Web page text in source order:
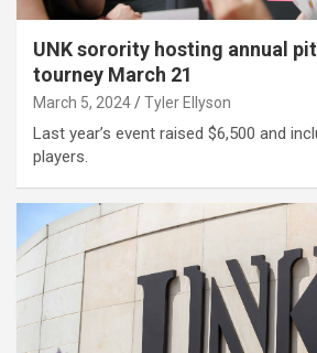
UNK sorority hosting annual
tourney March 21
March 5, 2024 Tyler Ellyson
Last year’s event raised $6,500 and
players.